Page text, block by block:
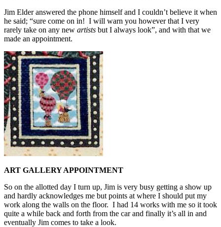
Jim Elder answered the phone himself and I couldn’t believe it when
he said; “sure come on in! I will warn you however that I very
rarely take on any new artists but I always look”, and with that we
made an appointment.
ART GALLERY APPOINTMENT
So on the allotted day I turn up, Jim is very busy getting a show up
and hardly acknowledges me but points at where I should put my
work along the walls on the floor. I had 14 works with me so it took
quite a while back and forth from the car and finally it’s all in and
eventually Jim comes to take a look.